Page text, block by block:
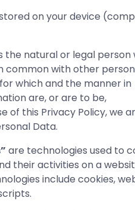
on your device
the natural or legal person
common with other
which and the manner in
are, or are to be,
of this Privacy Policy, we
Data.
are technologies used to
their activities on a
include cookies,